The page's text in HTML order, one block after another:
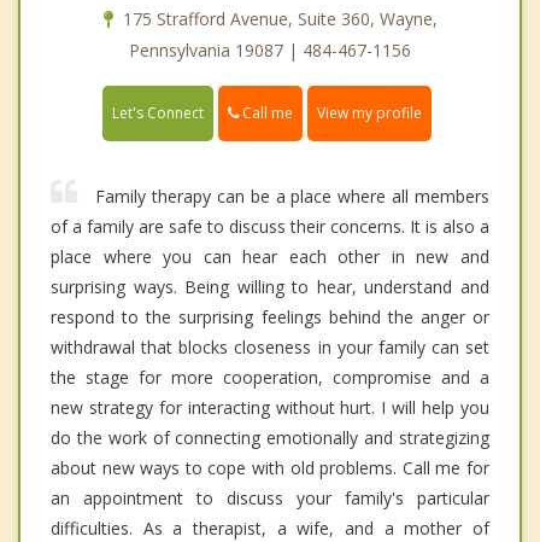
175 Strafford Avenue, Suite 360, Wayne,
Pennsylvania 19087 | 484-467-1156
Let's Connect Call me View my profile
Family therapy can be a place where all members
of a family are safe to discuss their concerns. It is also a
place where you can hear each other in new and
surprising ways. Being willing to hear, understand and
respond to the surprising feelings behind the anger or
withdrawal that blocks closeness in your family can set
the stage for more cooperation, compromise and a
new strategy for interacting without hurt. I will help you
do the work of connecting emotionally and strategizing
about new ways to cope with old problems. Call me for
an appointment to discuss your family's particular
difficulties. As a therapist, a wife, and a mother of